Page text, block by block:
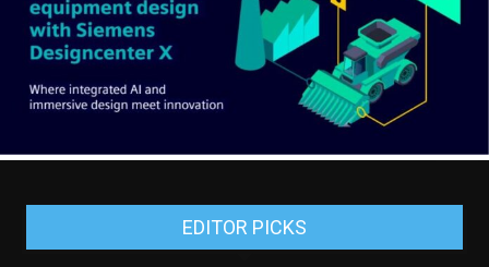
EDITOR PICKS